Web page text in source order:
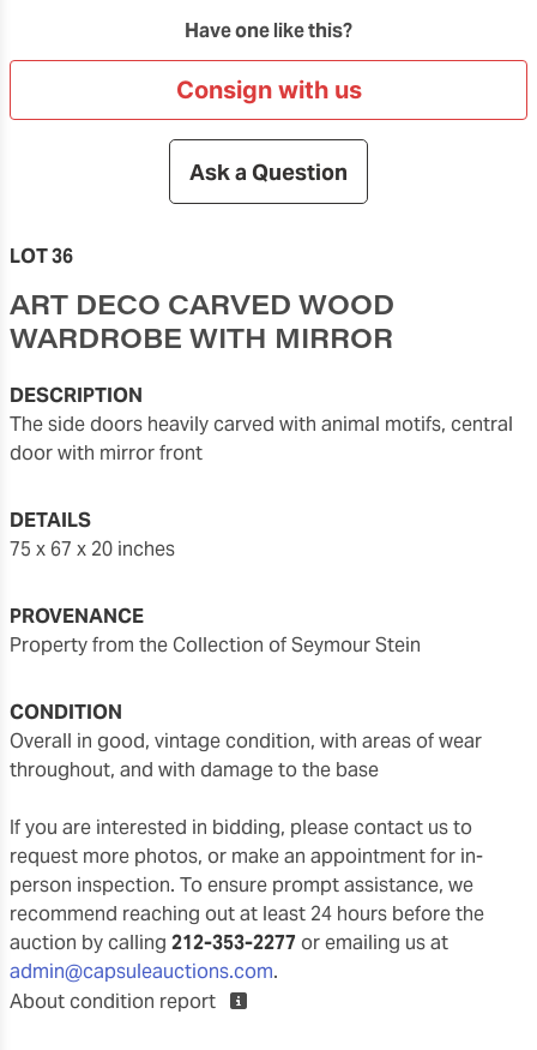
Have one like this?
Consign with us
Ask a Question
LOT 36
ART DECO CARVED WOOD
WARDROBE WITH MIRROR
DESCRIPTION
the side doors heavily carved with animal motifs, central
door with mirror front
DETAILS
75 x 67 x 20 inches
PROVENANCE
Property from the Collection of Seymour Stein
CONDITION
overall in good, vintage condition, with areas of wear
throughout, and with damage to the base
If you are interested in bidding, please contact us to
request more photos, or make an appointment for in-
person inspection. To ensure prompt assistance, we
recommend reaching out at least 24 hours before the
auction by calling 212-353-2277 or emailing us at
admin@capsuleauctions.com.
About condition report